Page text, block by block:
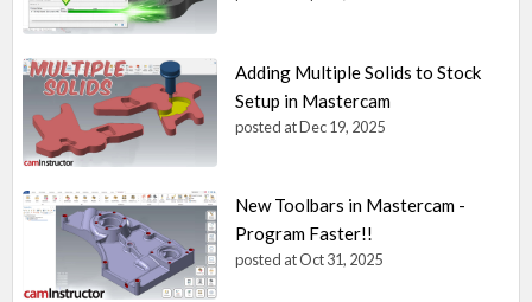
Adding Multiple Solids to Stock
Setup in Mastercam
posted atDec 19, 2025
New Toolbars in Mastercam -
Program Faster!!
posted atOct 31, 2025